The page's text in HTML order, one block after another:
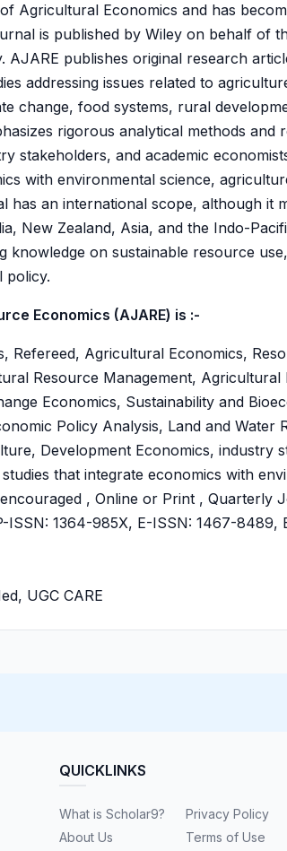
Agricultural Economics and has
is published by Wiley on behalf of
AJARE publishes original research
addressing issues related to
change, food systems, rural
rigorous analytical methods and
stakeholders, and academic
with environmental science,
has an international scope, although it
New Zealand, Asia, and the Indo-
on sustainable resource
policy.
Economics (AJARE) is :-
Refereed, Agricultural Economics,
Resource Management, Agricultural
Economics, Sustainability and
Policy Analysis, Land and Water
Development Economics, industry
that integrate economics with
, Online or Print , Quarterly
1364-985X, E-ISSN: 1467-8489,
UGC CARE
QUICKLINKS
What is Scholar9?
About Us
Privacy Policy
Terms of Use